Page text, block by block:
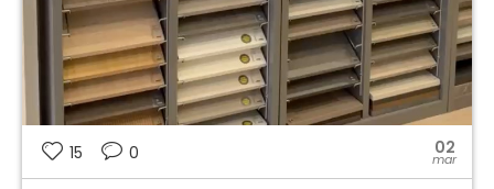
15 0 02
mar